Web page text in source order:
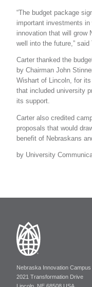
“The budget package
important investments
innovation that will grow
well into the future,” said
Carter thanked the
by Chairman John
Wishart of Lincoln, for
that included university
its support.
Carter also credited
proposals that would
benefit of Nebraskans
by University
Nebraska Innovation Campus
2021 Transformation Drive